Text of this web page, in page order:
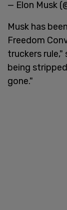
— Elon Musk
Musk has
Freedom
truckers rule,"
being
gone."